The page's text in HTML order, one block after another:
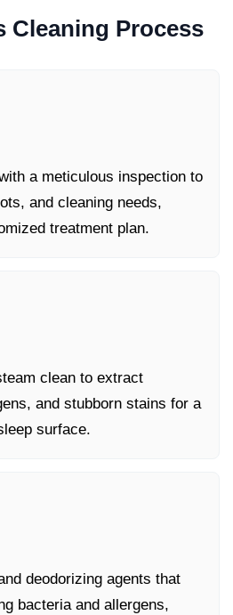
Cleaning Process
a meticulous inspection to
and cleaning needs,
treatment plan.
clean to extract
and stubborn stains for a
surface.
deodorizing agents that
bacteria and allergens,